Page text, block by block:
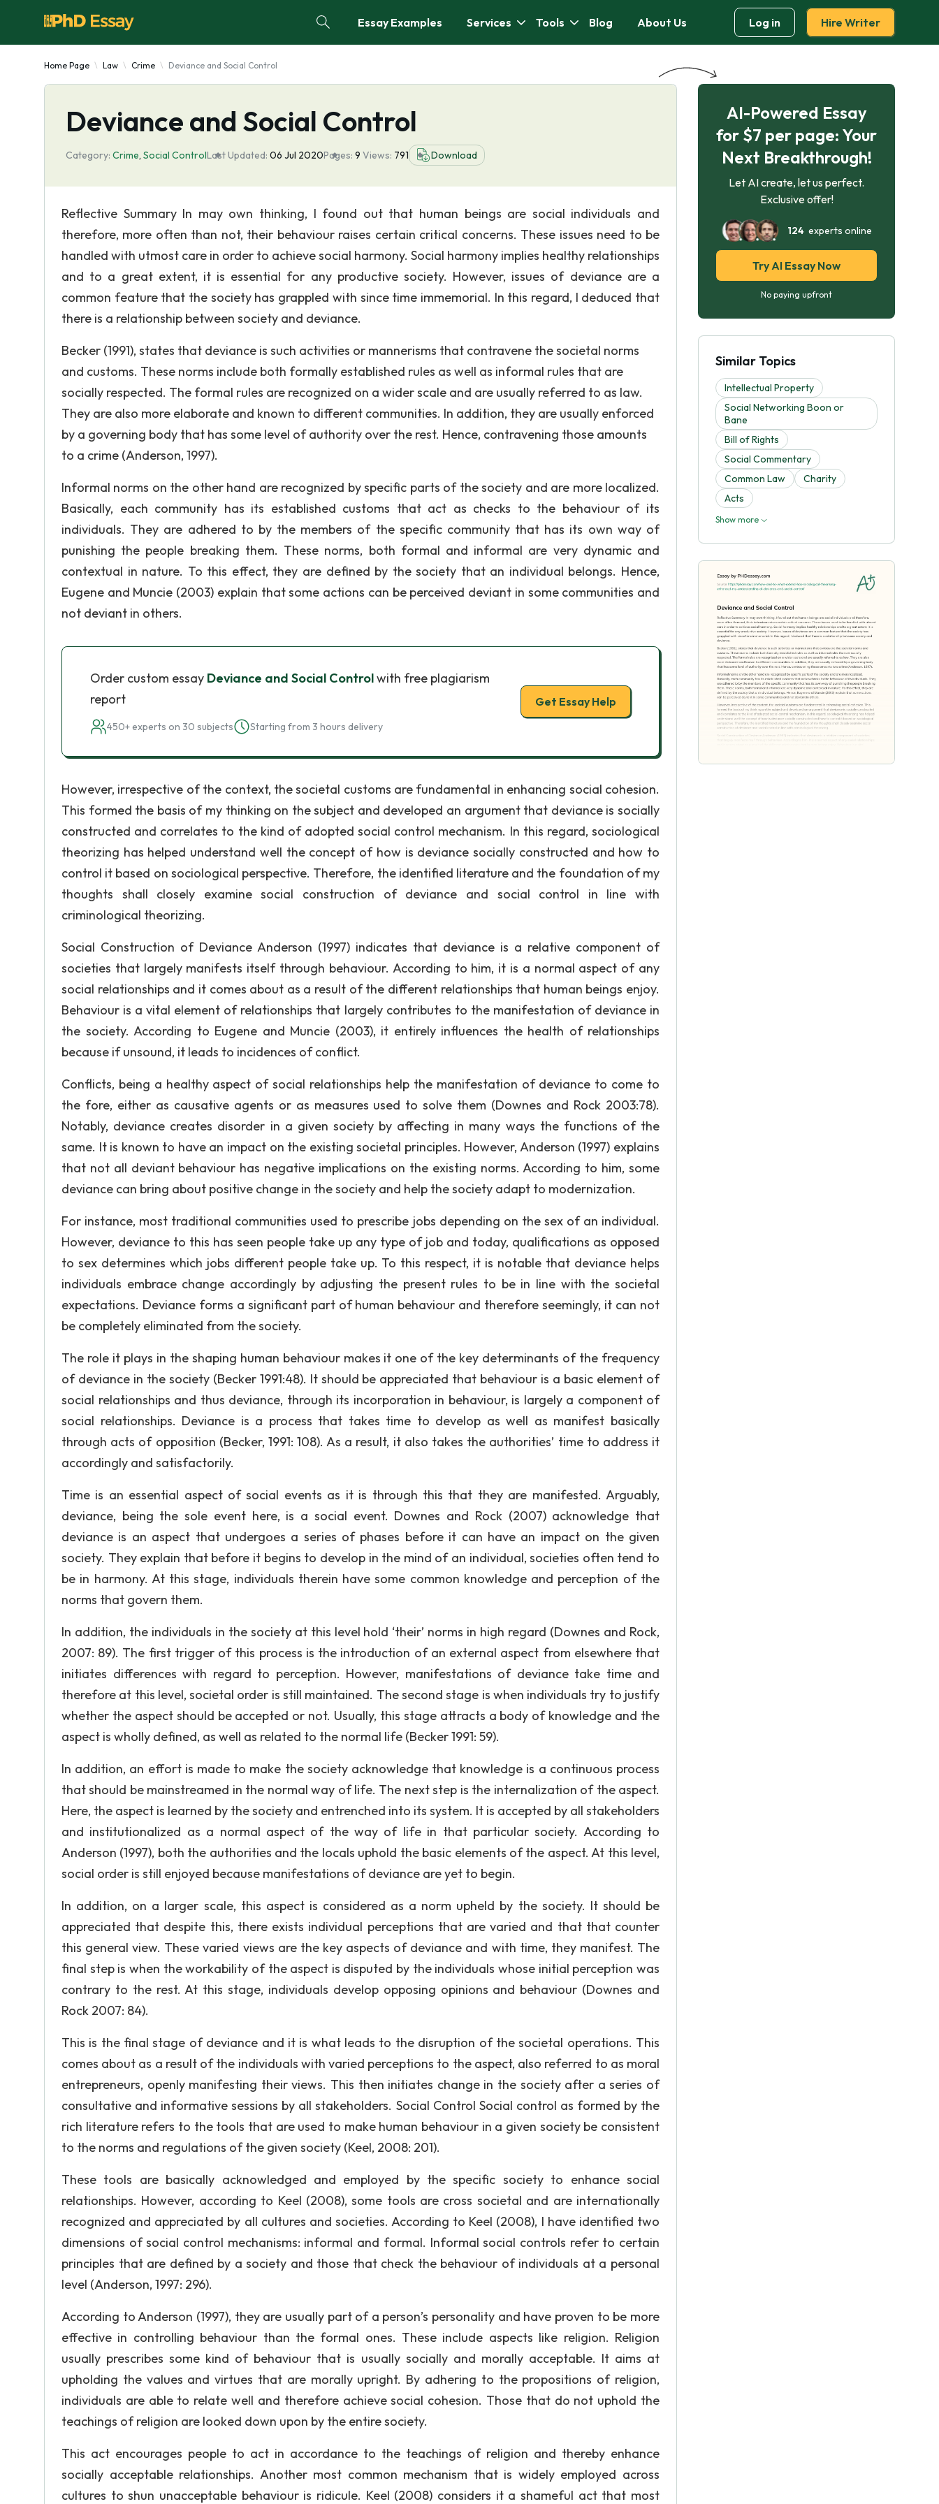
Essay Examples Services Tools Blog About Us Log in Hire Writer
Home Page Law Crime Deviance and Social Control
Deviance and Social Control
Category: Crime, Social ControlLast Updated: 06 Jul 2020Pages: 9 Views: 791 Download
Reflective Summary In may own thinking, I found out that human beings are social individuals and
therefore, more often than not, their behaviour raises certain critical concerns. These issues need to be
handled with utmost care in order to achieve social harmony. Social harmony implies healthy relationships
and to a great extent, it is essential for any productive society. However, issues of deviance are a
common feature that the society has grappled with since time immemorial. In this regard, I deduced that
there is a relationship between society and deviance.
Becker (1991), states that deviance is such activities or mannerisms that contravene the societal norms
and customs. These norms include both formally established rules as well as informal rules that are
socially respected. The formal rules are recognized on a wider scale and are usually referred to as law.
They are also more elaborate and known to different communities. In addition, they are usually enforced
by a governing body that has some level of authority over the rest. Hence, contravening those amounts
to a crime (Anderson, 1997).
Informal norms on the other hand are recognized by specific parts of the society and are more localized.
Basically, each community has its established customs that act as checks to the behaviour of its
individuals. They are adhered to by the members of the specific community that has its own way of
punishing the people breaking them. These norms, both formal and informal are very dynamic and
contextual in nature. To this effect, they are defined by the society that an individual belongs. Hence,
Eugene and Muncie (2003) explain that some actions can be perceived deviant in some communities and
not deviant in others.
Order custom essay Deviance and Social Controlwith free plagiarism
report
450+ experts on 30 subjects Starting from 3 hours delivery
Get Essay Help
However, irrespective of the context, the societal customs are fundamental in enhancing social cohesion.
This formed the basis of my thinking on the subject and developed an argument that deviance is socially
constructed and correlates to the kind of adopted social control mechanism. In this regard, sociological
theorizing has helped understand well the concept of how is deviance socially constructed and how to
control it based on sociological perspective. Therefore, the identified literature and the foundation of my
thoughts shall closely examine social construction of deviance and social control in line with
criminological theorizing.
Social Construction of Deviance Anderson (1997) indicates that deviance is a relative component of
societies that largely manifests itself through behaviour. According to him, it is a normal aspect of any
social relationships and it comes about as a result of the different relationships that human beings enjoy.
Behaviour is a vital element of relationships that largely contributes to the manifestation of deviance in
the society. According to Eugene and Muncie (2003), it entirely influences the health of relationships
because if unsound, it leads to incidences of conflict.
Conflicts, being a healthy aspect of social relationships help the manifestation of deviance to come to
the fore, either as causative agents or as measures used to solve them (Downes and Rock 2003:78).
Notably, deviance creates disorder in a given society by affecting in many ways the functions of the
same. It is known to have an impact on the existing societal principles. However, Anderson (1997) explains
that not all deviant behaviour has negative implications on the existing norms. According to him, some
deviance can bring about positive change in the society and help the society adapt to modernization.
For instance, most traditional communities used to prescribe jobs depending on the sex of an individual.
However, deviance to this has seen people take up any type of job and today, qualifications as opposed
to sex determines which jobs different people take up. To this respect, it is notable that deviance helps
individuals embrace change accordingly by adjusting the present rules to be in line with the societal
expectations. Deviance forms a significant part of human behaviour and therefore seemingly, it can not
be completely eliminated from the society.
The role it plays in the shaping human behaviour makes it one of the key determinants of the frequency
of deviance in the society (Becker 1991:48). It should be appreciated that behaviour is a basic element of
social relationships and thus deviance, through its incorporation in behaviour, is largely a component of
social relationships. Deviance is a process that takes time to develop as well as manifest basically
through acts of opposition (Becker, 1991: 108). As a result, it also takes the authorities’ time to address it
accordingly and satisfactorily.
Time is an essential aspect of social events as it is through this that they are manifested. Arguably,
deviance, being the sole event here, is a social event. Downes and Rock (2007) acknowledge that
deviance is an aspect that undergoes a series of phases before it can have an impact on the given
society. They explain that before it begins to develop in the mind of an individual, societies often tend to
be in harmony. At this stage, individuals therein have some common knowledge and perception of the
norms that govern them.
In addition, the individuals in the society at this level hold ‘their’ norms in high regard (Downes and Rock,
2007: 89). The first trigger of this process is the introduction of an external aspect from elsewhere that
initiates differences with regard to perception. However, manifestations of deviance take time and
therefore at this level, societal order is still maintained. The second stage is when individuals try to justify
whether the aspect should be accepted or not. Usually, this stage attracts a body of knowledge and the
aspect is wholly defined, as well as related to the normal life (Becker 1991: 59).
In addition, an effort is made to make the society acknowledge that knowledge is a continuous process
that should be mainstreamed in the normal way of life. The next step is the internalization of the aspect.
Here, the aspect is learned by the society and entrenched into its system. It is accepted by all stakeholders
and institutionalized as a normal aspect of the way of life in that particular society. According to
Anderson (1997), both the authorities and the locals uphold the basic elements of the aspect. At this level,
social order is still enjoyed because manifestations of deviance are yet to begin.
In addition, on a larger scale, this aspect is considered as a norm upheld by the society. It should be
appreciated that despite this, there exists individual perceptions that are varied and that that counter
this general view. These varied views are the key aspects of deviance and with time, they manifest. The
final step is when the workability of the aspect is disputed by the individuals whose initial perception was
contrary to the rest. At this stage, individuals develop opposing opinions and behaviour (Downes and
Rock 2007: 84).
This is the final stage of deviance and it is what leads to the disruption of the societal operations. This
comes about as a result of the individuals with varied perceptions to the aspect, also referred to as moral
entrepreneurs, openly manifesting their views. This then initiates change in the society after a series of
consultative and informative sessions by all stakeholders. Social Control Social control as formed by the
rich literature refers to the tools that are used to make human behaviour in a given society be consistent
to the norms and regulations of the given society (Keel, 2008: 201).
These tools are basically acknowledged and employed by the specific society to enhance social
relationships. However, according to Keel (2008), some tools are cross societal and are internationally
recognized and appreciated by all cultures and societies. According to Keel (2008), I have identified two
dimensions of social control mechanisms: informal and formal. Informal social controls refer to certain
principles that are defined by a society and those that check the behaviour of individuals at a personal
level (Anderson, 1997: 296).
According to Anderson (1997), they are usually part of a person’s personality and have proven to be more
effective in controlling behaviour than the formal ones. These include aspects like religion. Religion
usually prescribes some kind of behaviour that is usually socially and morally acceptable. It aims at
upholding the values and virtues that are morally upright. By adhering to the propositions of religion,
individuals are able to relate well and therefore achieve social cohesion. Those that do not uphold the
teachings of religion are looked down upon by the entire society.
This act encourages people to act in accordance to the teachings of religion and thereby enhance
socially acceptable relationships. Another most common mechanism that is widely employed across
cultures to shun unacceptable behaviour is ridicule. Keel (2008) considers it a shameful act that most
AI-Powered Essay
for $7 per page: Your
Next Breakthrough!
Let AI create, let us perfect.
Exclusive offer!
124experts online
Try AI Essay Now
No paying upfront
Similar Topics
Intellectual Property
Social Networking Boon or
Bane
Bill of Rights
Social Commentary
Common Law
Charity
Acts
Show more